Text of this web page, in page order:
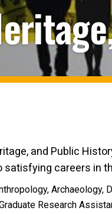
and Public
careers in
Research